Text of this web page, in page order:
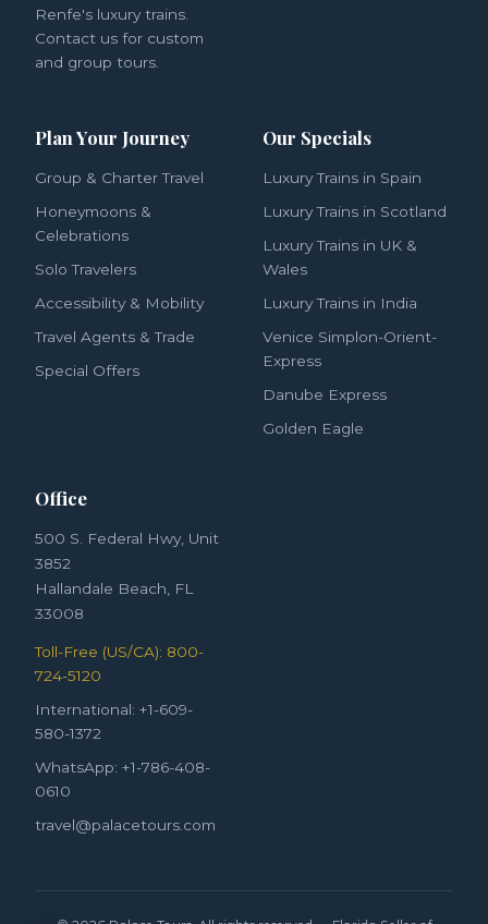
Renfe's luxury trains.
Contact us for custom
and group tours.
Plan Your Journey
Group & Charter Travel
Honeymoons &
Celebrations
Solo Travelers
Accessibility & Mobility
Travel Agents & Trade
Special Offers
Our Specials
Luxury Trains in Spain
Luxury Trains in Scotland
Luxury Trains in UK &
Wales
Luxury Trains in India
Venice Simplon-Orient-
Express
Danube Express
Golden Eagle
Office
500 S. Federal Hwy, Unit
3852
Hallandale Beach, FL
33008
Toll-Free (US/CA): 800-
724-5120
International: +1-609-
580-1372
WhatsApp: +1-786-408-
0610
travel@palacetours.com